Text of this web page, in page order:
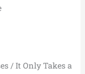
/ It Only Takes a